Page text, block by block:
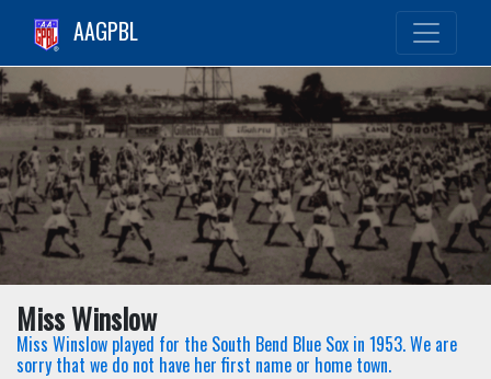
AAGPBL
Miss Winslow
Miss Winslow played for the South Bend Blue Sox in 1953. We are
sorry that we do not have her first name or home town.